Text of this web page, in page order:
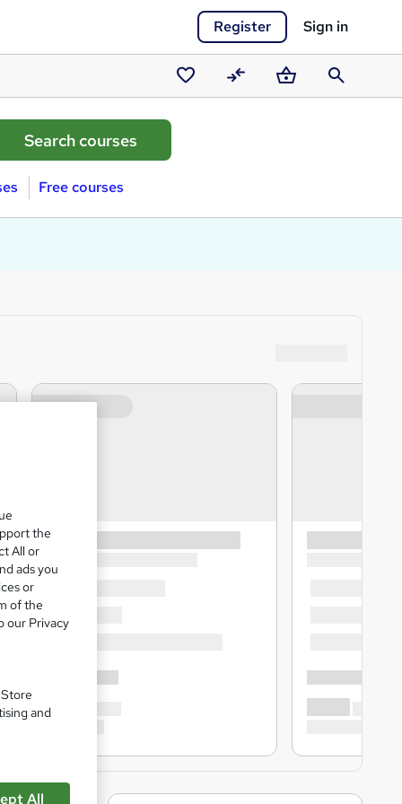
Register Sign in
Saved
courses
CompareBasketSearch
Free courses
the
All or
ads you
or
of the
our Privacy
and
All